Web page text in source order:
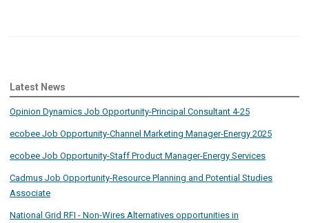
Latest News
Opinion Dynamics Job Opportunity-Principal Consultant 4-25
ecobee Job Opportunity-Channel Marketing Manager-Energy 2025
ecobee Job Opportunity-Staff Product Manager-Energy Services
Cadmus Job Opportunity-Resource Planning and Potential Studies
Associate
National Grid RFI - Non-Wires Alternatives opportunities in